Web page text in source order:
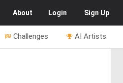
About Login Sign Up
AI Artists
Challenges